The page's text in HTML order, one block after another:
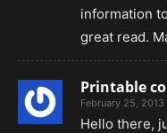
information
great read.
Printable
February 25,
Hello there,